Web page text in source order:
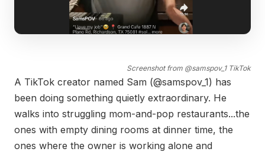
Screenshot from @samspov_1 TikTok
A TikTok creator named Sam (@samspov_1) has
been doing something quietly extraordinary. He
walks into struggling mom-and-pop restaurants...the
ones with empty dining rooms at dinner time, the
ones where the owner is working alone and